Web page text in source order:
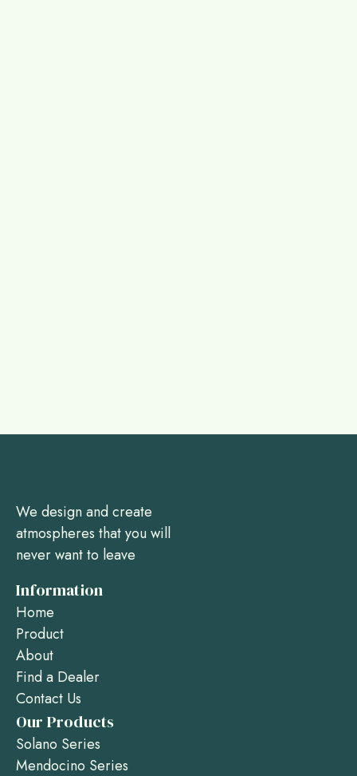
We design and create
atmospheres that you will
never want to leave
Information
Home
Product
About
Find a Dealer
Contact Us
Our Products
Solano Series
Mendocino Series